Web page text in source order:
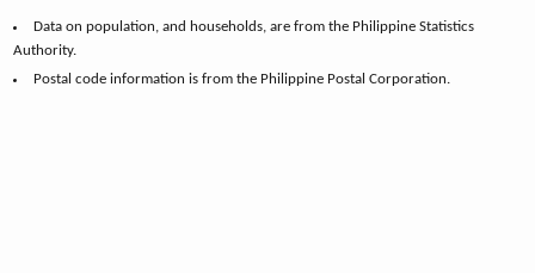
Data on population, and households, are from the Philippine Statistics
Authority.
Postal code information is from the Philippine Postal Corporation.